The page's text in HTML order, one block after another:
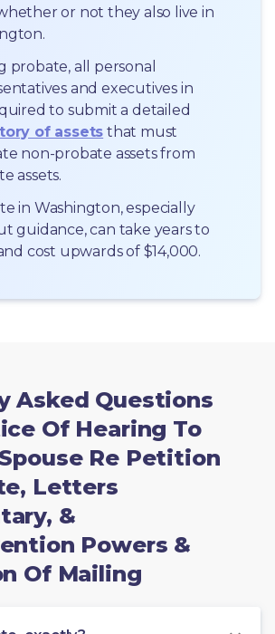
or not they also live in
probate, all personal
and executives in
of assets that must
non-probate assets from
assets.
in Washington, especially
guidance, can take years to
cost upwards of $14,000.
Asked Questions
Of Hearing To
Re Petition
Letters
&
Powers &
Of Mailing